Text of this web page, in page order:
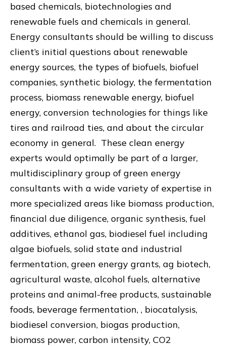
based chemicals, biotechnologies and
renewable fuels and chemicals in general.
Energy consultants should be willing to discuss
client’s initial questions about renewable
energy sources, the types of biofuels, biofuel
companies, synthetic biology, the fermentation
process, biomass renewable energy, biofuel
energy, conversion technologies for things like
tires and railroad ties, and about the circular
economy in general. These clean energy
experts would optimally be part of a larger,
multidisciplinary group of green energy
consultants with a wide variety of expertise in
more specialized areas like biomass production,
financial due diligence, organic synthesis, fuel
additives, ethanol gas, biodiesel fuel including
algae biofuels, solid state and industrial
fermentation, green energy grants, ag biotech,
agricultural waste, alcohol fuels, alternative
proteins and animal-free products, sustainable
foods, beverage fermentation, , biocatalysis,
biodiesel conversion, biogas production,
biomass power, carbon intensity, CO2